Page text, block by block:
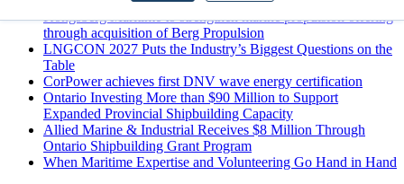
Kongsberg Maritime to strengthen marine propulsion offering
through acquisition of Berg Propulsion
LNGCON 2027 Puts the Industry’s Biggest Questions on the
Table
CorPower achieves first DNV wave energy certification
Ontario Investing More than $90 Million to Support
Expanded Provincial Shipbuilding Capacity
Allied Marine & Industrial Receives $8 Million Through
Ontario Shipbuilding Grant Program
When Maritime Expertise and Volunteering Go Hand in Hand